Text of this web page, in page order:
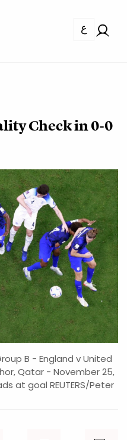
ع
Check in 0-0
B - England v United
Qatar - November 25,
at goal REUTERS/Peter